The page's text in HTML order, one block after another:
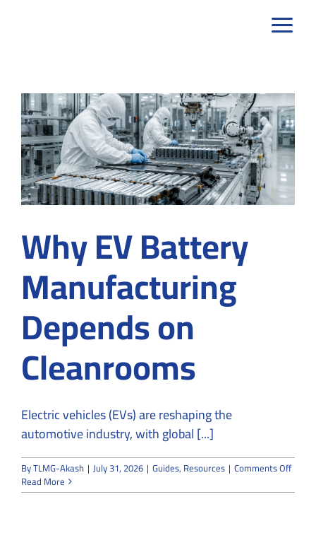
Why EV Battery
Manufacturing
Depends on
Cleanrooms
Electric vehicles (EVs) are reshaping the
automotive industry, with global [...]
ByTLMG-Akash | July 31, 2026 | Guides, Resources | Comments Offon
EV
Read More